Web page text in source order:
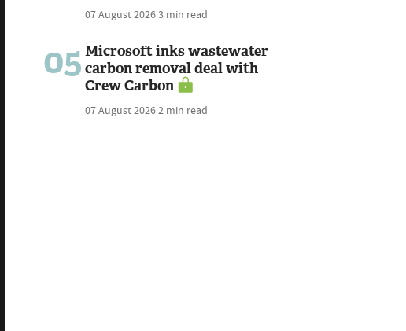
07 August 20263 min read
05 Microsoft inks wastewater
carbon removal deal with
Crew Carbon
07 August 20262 min read